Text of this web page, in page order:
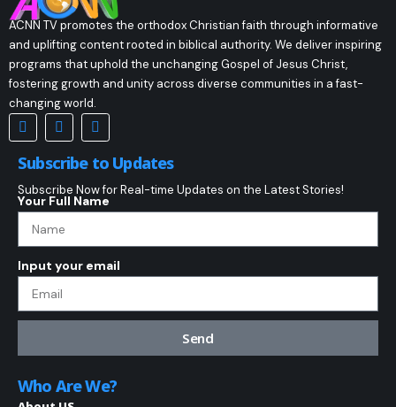
ACNN TV promotes the orthodox Christian faith through informative
and uplifting content rooted in biblical authority. We deliver inspiring
programs that uphold the unchanging Gospel of Jesus Christ,
fostering growth and unity across diverse communities in a fast-
changing world.
Subscribe to Updates
Subscribe Now for Real-time Updates on the Latest Stories!
Your Full Name
Input your email
Send
Who Are We?